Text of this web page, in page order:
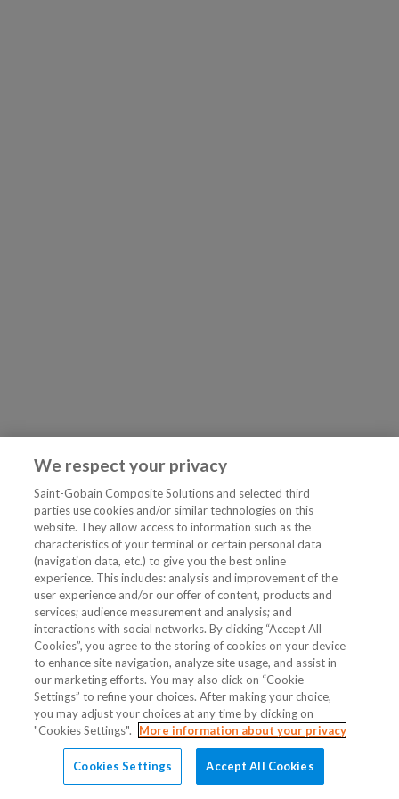
We respect your privacy
Saint-Gobain Composite Solutions and selected third
parties use cookies and/or similar technologies on this
website. They allow access to information such as the
characteristics of your terminal or certain personal data
(navigation data, etc.) to give you the best online
experience. This includes: analysis and improvement of the
user experience and/or our offer of content, products and
services; audience measurement and analysis; and
interactions with social networks. By clicking “Accept All
Cookies”, you agree to the storing of cookies on your device
to enhance site navigation, analyze site usage, and assist in
our marketing efforts. You may also click on “Cookie
Settings” to refine your choices. After making your choice,
you may adjust your choices at any time by clicking on
"Cookies Settings".
More information about your privacy
Cookies Settings Accept All Cookies